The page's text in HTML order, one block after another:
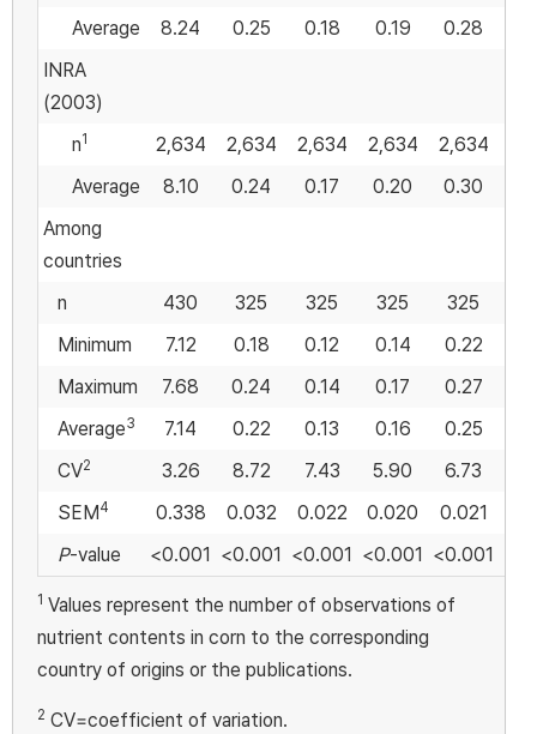
Average
8.24 0.25 0.18 0.19 0.28
INRA
(2003)
n1 2,634 2,634 2,634 2,634
2,634
Average
8.10 0.24 0.17 0.20 0.30
Among
countries
n
430 325 325 325 325
Minimum
7.12 0.18 0.12 0.14 0.22
Maximum
7.68 0.24 0.14 0.17 0.27
Average3 7.14 0.22 0.13 0.16 0.25
CV2 3.26 8.72 7.43 5.90 6.73
SEM4 0.338 0.032 0.022 0.020 0.021
P-value <0.001 <0.001 <0.001 <0.001 <0.001
1 Values represent the number of observations of
nutrient contents in corn to the corresponding
country of origins or the publications.
2 CV=coefficient of variation.